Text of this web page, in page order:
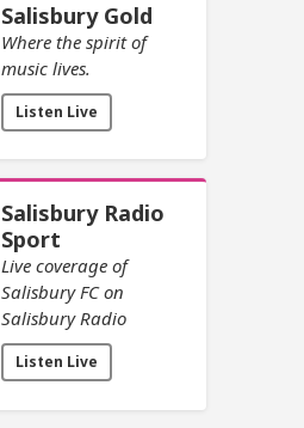
Salisbury Gold
Where the spirit of
music lives.
Listen Live
Salisbury Radio
Sport
Live coverage of
Salisbury FC on
Salisbury Radio
Listen Live